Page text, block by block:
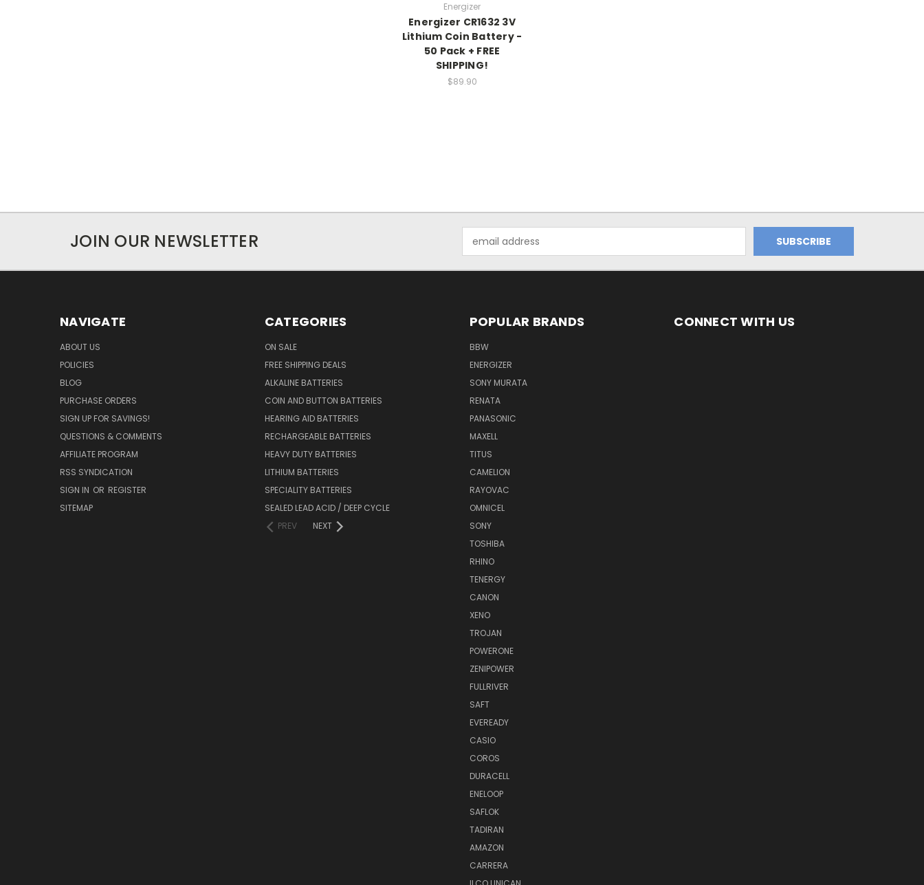
Energizer
Energizer CR1632 3V
Lithium Coin Battery -
50 Pack + FREE
SHIPPING!
$89.90
JOIN OUR NEWSLETTER
Address
NAVIGATE
ABOUT US
POLICIES
BLOG
PURCHASE ORDERS
SIGN UP FOR SAVINGS!
QUESTIONS & COMMENTS
AFFILIATE PROGRAM
RSS SYNDICATION
SIGN IN OR REGISTER
SITEMAP
CATEGORIES
ON SALE
FREE SHIPPING DEALS
ALKALINE BATTERIES
COIN AND BUTTON BATTERIES
HEARING AID BATTERIES
RECHARGEABLE BATTERIES
HEAVY DUTY BATTERIES
LITHIUM BATTERIES
SPECIALITY BATTERIES
SEALED LEAD ACID / DEEP CYCLE
PREV
NEXT
POPULAR BRANDS
BBW
ENERGIZER
SONY MURATA
RENATA
PANASONIC
MAXELL
TITUS
CAMELION
RAYOVAC
OMNICEL
SONY
TOSHIBA
RHINO
TENERGY
CANON
XENO
TROJAN
POWERONE
ZENIPOWER
FULLRIVER
SAFT
EVEREADY
CASIO
COROS
DURACELL
ENELOOP
SAFLOK
TADIRAN
AMAZON
CARRERA
CONNECT WITH US